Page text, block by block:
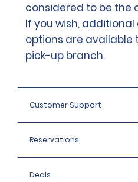
considered to be the
If you wish,
options are available
pick-up branch.
Customer Support
Reservations
Deals